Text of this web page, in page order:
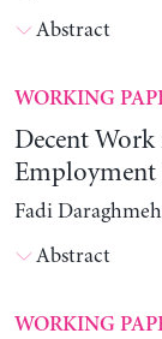
Abstract
WORKING
Decent Work
Fadi
Abstract
WORKING